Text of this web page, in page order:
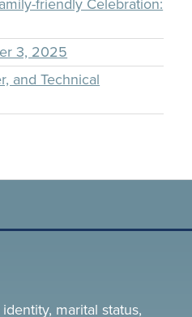
friendly Celebration:
3, 2025
and Technical
marital status,